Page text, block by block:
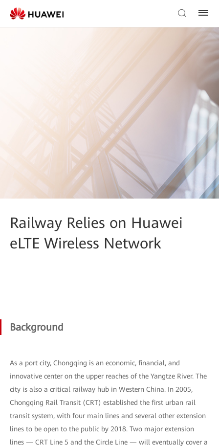
Railway Relies on Huawei
eLTE Wireless Network
Background
As a port city, Chongqing is an economic, financial, and
innovative center on the upper reaches of the Yangtze River. The
city is also a critical railway hub in Western China. In 2005,
Chongqing Rail Transit (CRT) established the first urban rail
transit system, with four main lines and several other extension
lines to be open to the public by 2018. Two major extension
lines — CRT Line 5 and the Circle Line — will eventually cover a